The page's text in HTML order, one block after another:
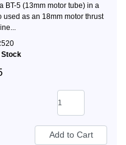
BT-5 (13mm motor tube) in a
used as an 18mm motor thrust
Stock